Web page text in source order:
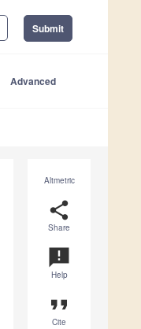
Submit
Advanced
Altmetric
share
Share
announcement
Help
format_quote
Cite